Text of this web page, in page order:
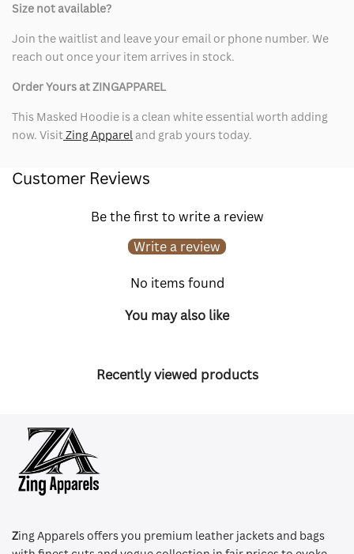
Size not available?
Join the waitlist and leave your email or phone number. We
reach out once your item arrives in stock.
Order Yours at ZINGAPPAREL
This Masked Hoodie is a clean white essential worth adding
now. VisitZing Appareland grab yours today.
Customer Reviews
Be the first to write a review
Write a review
No items found
You may also like
Recently viewed products
Zing Apparels offers you premium leather jackets and bags